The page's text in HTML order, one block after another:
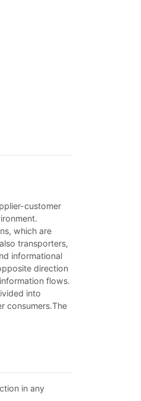
customer
which are
transporters,
informational
direction
flows.
into
consumers.The
in any